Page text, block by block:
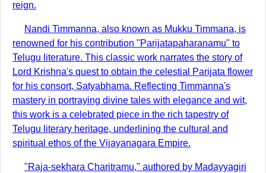
reign.
Nandi Timmanna, also known as Mukku Timmana, is
renowned for his contribution "Parijatapaharanamu" to
Telugu literature. This classic work narrates the story of
Lord Krishna's quest to obtain the celestial Parijata flower
for his consort, Satyabhama. Reflecting Timmanna's
mastery in portraying divine tales with elegance and wit,
this work is a celebrated piece in the rich tapestry of
Telugu literary heritage, underlining the cultural and
spiritual ethos of the Vijayanagara Empire.
"Raja-sekhara Charitramu," authored by Madayyagiri